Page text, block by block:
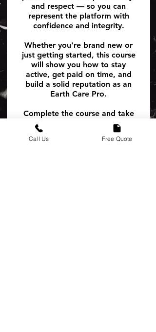
and respect — so you can
represent the platform with
confidence and integrity.
Whether you're brand new or
just getting started, this course
will show you how to stay
active, get paid on time, and
build a solid reputation as an
Earth Care Pro.
Complete the course and take
the first step toward more jobs,
better opportunities, and
becoming a true ambassador of
Call Us Free Quote